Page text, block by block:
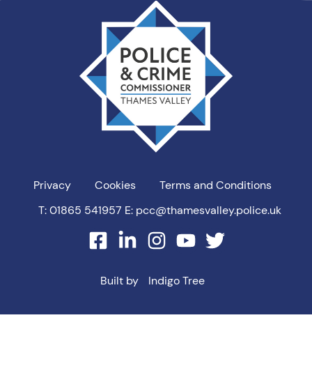
Privacy Cookies
Terms and Conditions
T: 01865 541957 E: pcc@thamesvalley.police.uk
facebooklinkedininstagram
youtubetwitter
Built by Indigo Tree